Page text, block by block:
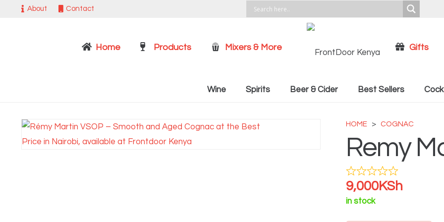
About Contact
Home Products Mixers & More Gifts
Wine Spirits Beer & Cider Best Sellers
HOME > COGNAC
Remy
9,000KSh
in stock